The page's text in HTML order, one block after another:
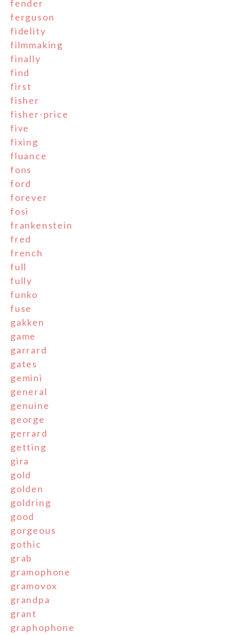
fender
ferguson
fidelity
filmmaking
finally
find
first
fisher
fisher-price
five
fixing
fluance
fons
ford
forever
fosi
frankenstein
fred
french
full
fully
funko
fuse
gakken
game
garrard
gates
gemini
general
genuine
george
gerrard
getting
gira
gold
golden
goldring
good
gorgeous
gothic
grab
gramophone
gramovox
grandpa
grant
graphophone